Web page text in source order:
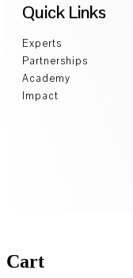
Quick Links
Experts
Partnerships
Academy
Impact
Cart